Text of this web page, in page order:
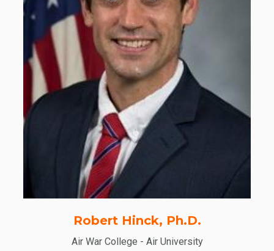
Robert Hinck, Ph.D.
Air War College - Air University